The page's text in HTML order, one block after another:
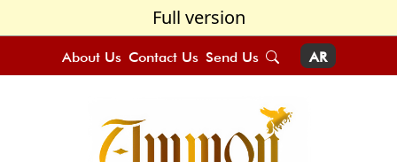
Full version
About Us Contact Us Send Us AR